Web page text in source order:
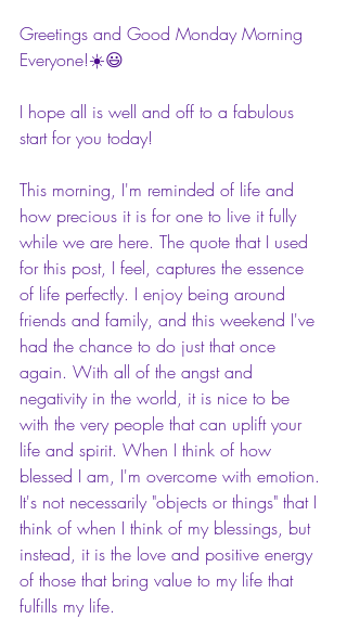
Greetings and Good Monday Morning
Everyone!☀️😃
I hope all is well and off to a fabulous
start for you today!
This morning, I'm reminded of life and
how precious it is for one to live it fully
while we are here. The quote that I used
for this post, I feel, captures the essence
of life perfectly. I enjoy being around
friends and family, and this weekend I've
had the chance to do just that once
again. With all of the angst and
negativity in the world, it is nice to be
with the very people that can uplift your
life and spirit. When I think of how
blessed I am, I'm overcome with emotion.
It's not necessarily "objects or things" that I
think of when I think of my blessings, but
instead, it is the love and positive energy
of those that bring value to my life that
fulfills my life.